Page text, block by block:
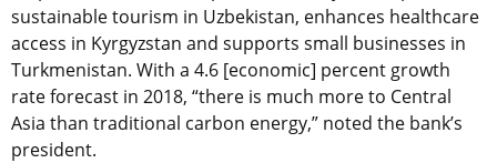
sustainable tourism in Uzbekistan, enhances healthcare
access in Kyrgyzstan and supports small businesses in
Turkmenistan. With a 4.6 [economic] percent growth
rate forecast in 2018, “there is much more to Central
Asia than traditional carbon energy,” noted the bank’s
president.